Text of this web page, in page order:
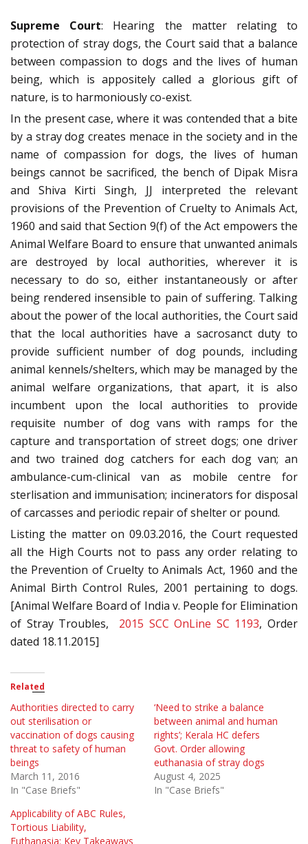
Supreme Court: Hearing the matter relating to
protection of stray dogs, the Court said that a balance
between compassion to dogs and the lives of human
being, which is appositely called a glorious gift of
nature, is to harmoniously co-exist.
In the present case, where it was contended that a bite
by a stray dog creates menace in the society and in the
name of compassion for dogs, the lives of human
beings cannot be sacrificed, the bench of Dipak Misra
and Shiva Kirti Singh, JJ interpreted the relevant
provisions of the Prevention of Cruelty to Animals Act,
1960 and said that Section 9(f) of the Act empowers the
Animal Welfare Board to ensure that unwanted animals
are destroyed by local authorities, wherever it is
necessary to do so, either instantaneously or after
being rendered insensible to pain of suffering. Talking
about the power of the local authorities, the Court said
that the local authorities have a sacrosanct duty to
provide sufficient number of dog pounds, including
animal kennels/shelters, which may be managed by the
animal welfare organizations, that apart, it is also
incumbent upon the local authorities to provide
requisite number of dog vans with ramps for the
capture and transportation of street dogs; one driver
and two trained dog catchers for each dog van; an
ambulance-cum-clinical van as mobile centre for
sterlisation and immunisation; incinerators for disposal
of carcasses and periodic repair of shelter or pound.
Listing the matter on 09.03.2016, the Court requested
all the High Courts not to pass any order relating to
the Prevention of Cruelty to Animals Act, 1960 and the
Animal Birth Control Rules, 2001 pertaining to dogs.
[Animal Welfare Board of India v. People for Elimination
of Stray Troubles, 2015 SCC OnLine SC 1193, Order
dated 18.11.2015]
Related
Authorities directed to carry
out sterilisation or
vaccination of dogs causing
threat to safety of human
beings
March 11, 2016
In "Case Briefs"
‘Need to strike a balance
between animal and human
rights’; Kerala HC defers
Govt. Order allowing
euthanasia of stray dogs
August 4, 2025
In "Case Briefs"
Applicability of ABC Rules,
Tortious Liability,
Euthanasia: Key Takeaways